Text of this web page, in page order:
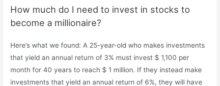
How much do I need to invest in stocks to
become a millionaire?
Here’s what we found: A 25-year-old who makes investments
that yield an annual return of 3% must invest $ 1,100 per
month for 40 years to reach $ 1 million. If they instead make
investments that yield an annual return of 6%, they will have